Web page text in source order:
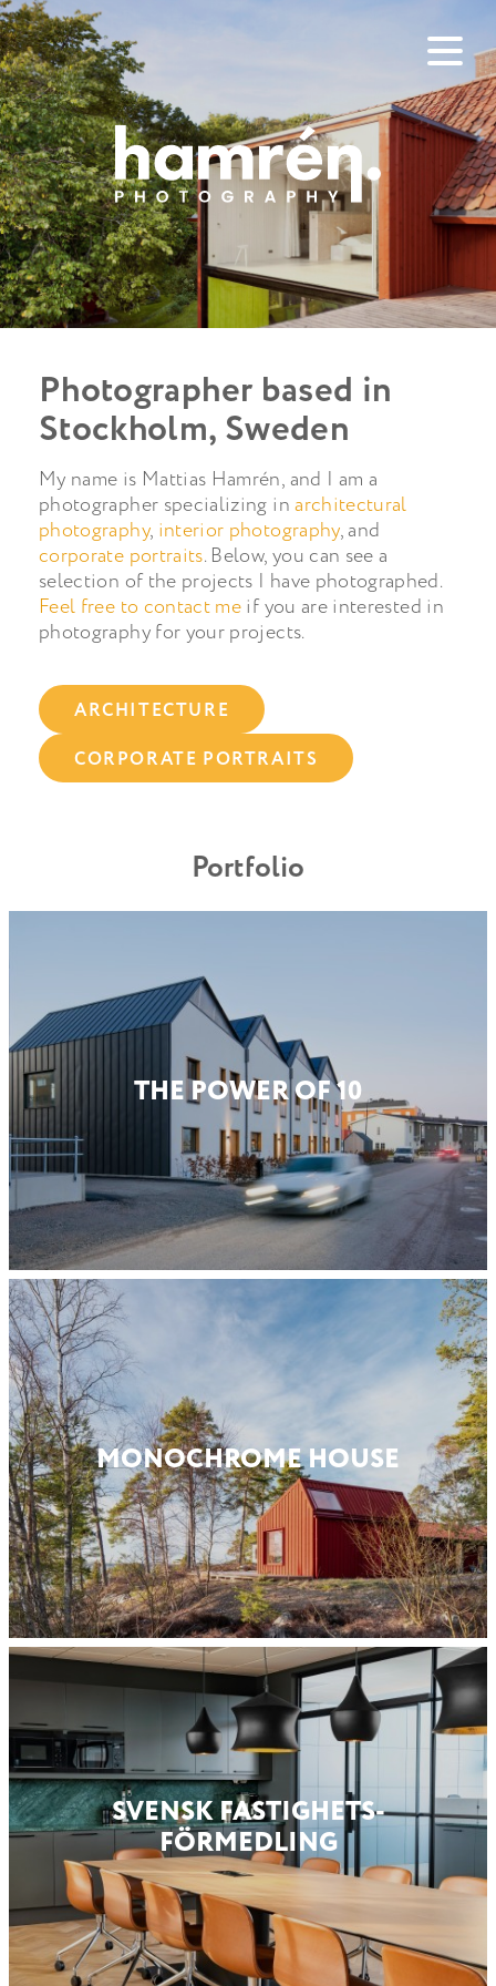
Photographer based in
Stockholm, Sweden
My name is Mattias Hamrén, and I am a
photographer specializing inarchitectural
photography, interior photography, and
corporate portraits. Below, you can see a
selection of the projects I have photographed.
Feel free to contact meif you are interested in
photography for your projects.
ARCHITECTURE
CORPORATE PORTRAITS
Portfolio
THE POWER OF 10
MONO­CHROME HOUSE
SVENSK FASTIGHETS­
FÖRMEDLING